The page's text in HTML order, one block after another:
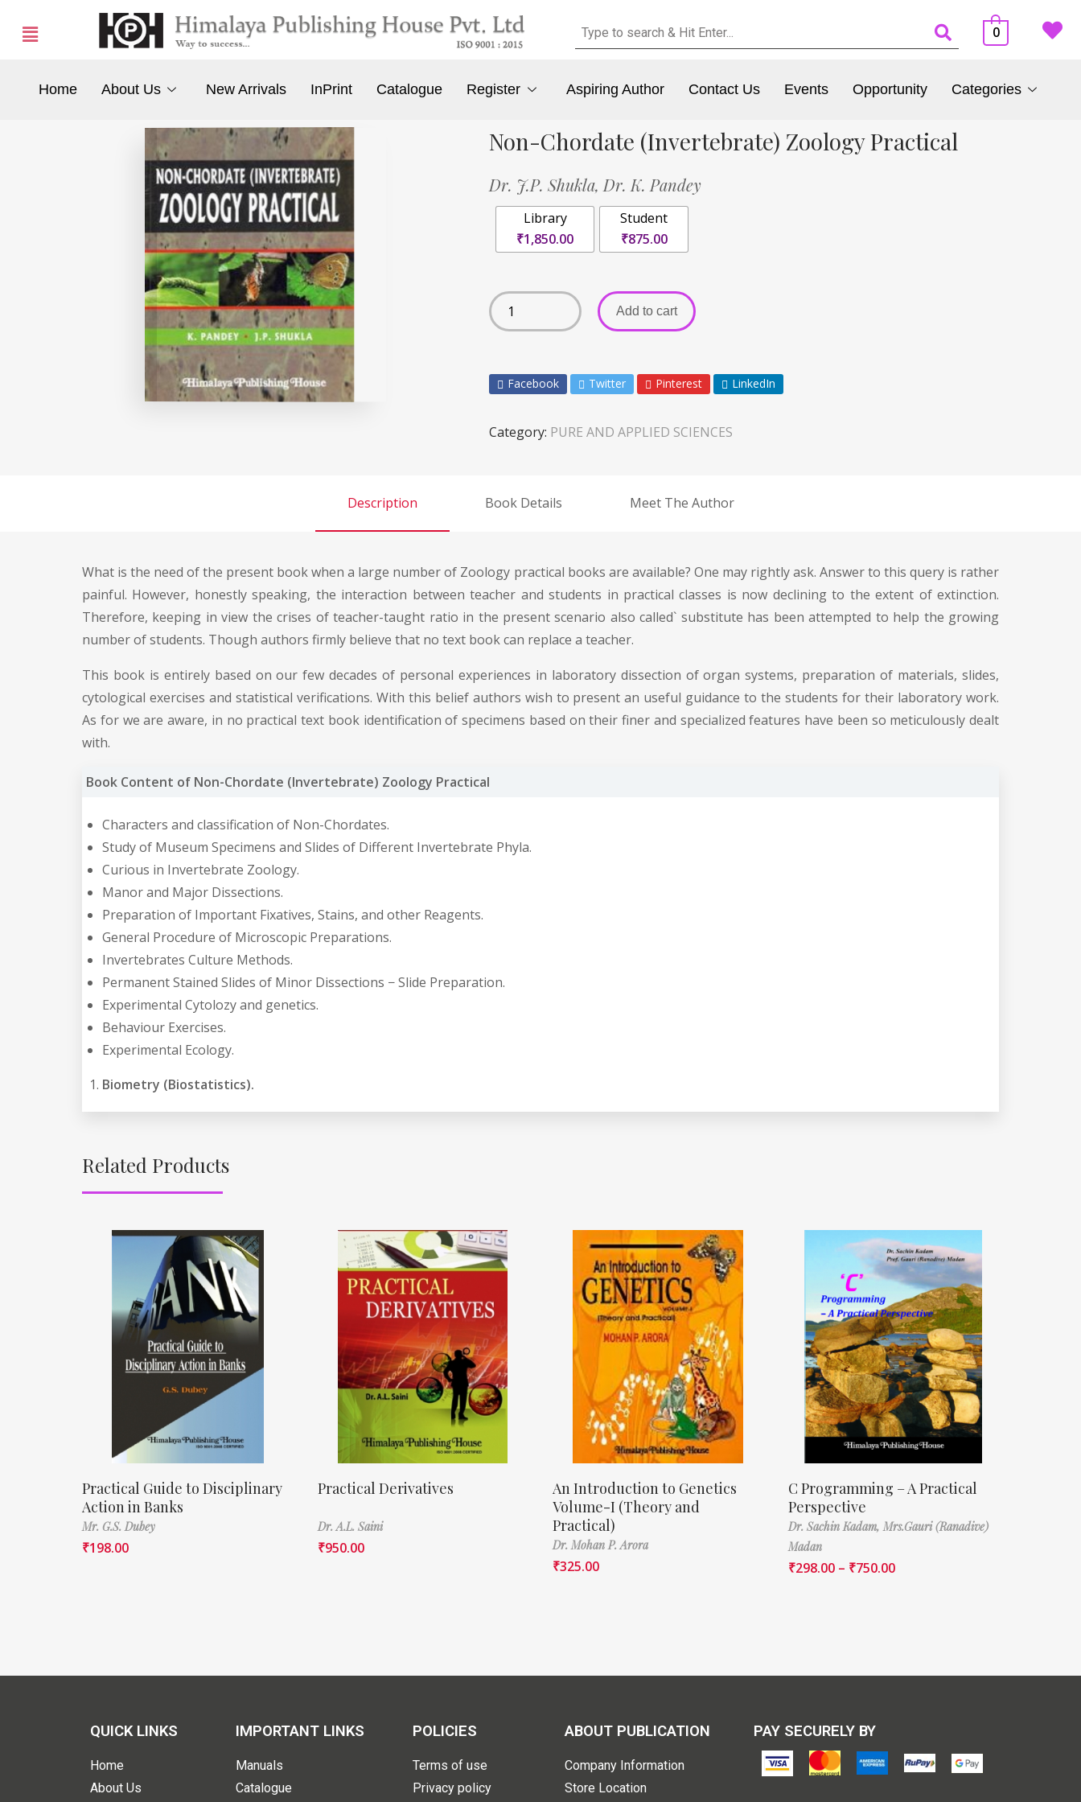
0
Home About Us New Arrivals InPrint Catalogue Register Aspiring Author Contact Us Events Opportunity Categories
Non-Chordate (Invertebrate) Zoology Practical
Dr. J.P. Shukla, Dr. K. Pandey
Library
₹1,850.00
Student
₹875.00
Add to cart
Facebook Twitter Pinterest LinkedIn
Category: PURE AND APPLIED SCIENCES
Description Book Details Meet The Author
What is the need of the present book when a large number of Zoology practical books are available? One may rightly ask. Answer to this query is rather
painful. However, honestly speaking, the interaction between teacher and students in practical classes is now declining to the extent of extinction.
Therefore, keeping in view the crises of teacher-taught ratio in the present scenario also called` substitute has been attempted to help the growing
number of students. Though authors firmly believe that no text book can replace a teacher.
This book is entirely based on our few decades of personal experiences in laboratory dissection of organ systems, preparation of materials, slides,
cytological exercises and statistical verifications. With this belief authors wish to present an useful guidance to the students for their laboratory work.
As for we are aware, in no practical text book identification of specimens based on their finer and specialized features have been so meticulously dealt
with.
Book Content of Non-Chordate (Invertebrate) Zoology Practical
Characters and classification of Non-Chordates.
Study of Museum Specimens and Slides of Different Invertebrate Phyla.
Curious in Invertebrate Zoology.
Manor and Major Dissections.
Preparation of Important Fixatives, Stains, and other Reagents.
General Procedure of Microscopic Preparations.
Invertebrates Culture Methods.
Permanent Stained Slides of Minor Dissections − Slide Preparation.
Experimental Cytolozy and genetics.
Behaviour Exercises.
Experimental Ecology.
Biometry (Biostatistics).
Related Products
Practical Guide to Disciplinary
Action in Banks
Mr. G.S. Dubey
₹198.00
Practical Derivatives
Dr. A.L. Saini
₹950.00
An Introduction to Genetics
Volume-I (Theory and
Practical)
Dr. Mohan P. Arora
₹325.00
C Programming – A Practical
Perspective
Dr. Sachin Kadam,Mrs.Gauri (Ranadive)
Madan
₹298.00– ₹750.00
QUICK LINKS
Home
About Us
IMPORTANT LINKS
Manuals
Catalogue
POLICIES
Terms of use
Privacy policy
ABOUT PUBLICATION
Company Information
Store Location
PAY SECURELY BY